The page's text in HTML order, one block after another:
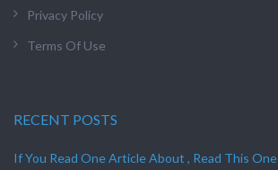
Privacy Policy
Terms Of Use
RECENT POSTS
If You Read One Article About , Read This One